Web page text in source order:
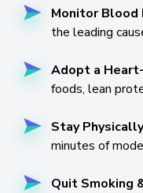
Monitor Blood
the leading
Adopt a
foods, lean
Stay
minutes of
Quit Smoking